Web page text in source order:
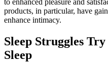
to enhanced pleasure and
products, in particular, have
enhance intimacy.
Sleep Struggles
Sleep